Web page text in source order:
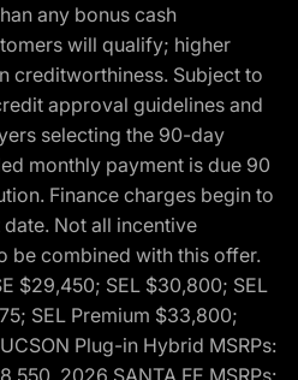
any bonus cash
will qualify; higher
creditworthiness. Subject to
approval guidelines and
selecting the 90-day
monthly payment is due 90
Finance charges begin to
Not all incentive
be combined with this offer.
$29,450; SEL $30,800; SEL
SEL Premium $33,800;
Plug-in Hybrid MSRPs:
2026 SANTA FE MSRPs: